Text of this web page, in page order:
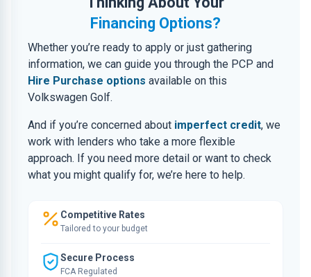
Financing Options?
Whether you’re ready to apply or just gathering
information, we can guide you through the PCP and
Hire Purchase options available on this
Volkswagen Golf.
And if you’re concerned about imperfect credit, we
work with lenders who take a more flexible
approach. If you need more detail or want to check
what you might qualify for, we’re here to help.
Competitive Rates
Tailored to your budget
Secure Process
FCA Regulated